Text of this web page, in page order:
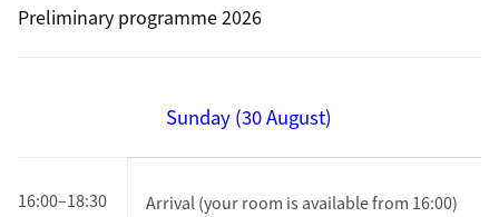
Preliminary programme 2026
Sunday (30 August)
16:00–18:30 Arrival(your room is available from 16:00)